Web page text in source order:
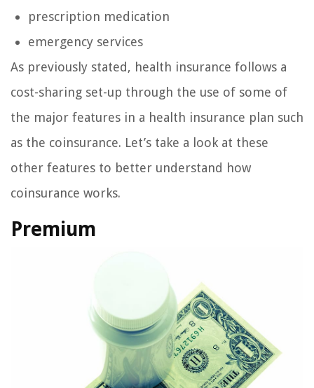
prescription medication
emergency services
As previously stated, health insurance follows a
cost-sharing set-up through the use of some of
the major features in a health insurance plan such
as the coinsurance. Let’s take a look at these
other features to better understand how
coinsurance works.
Premium